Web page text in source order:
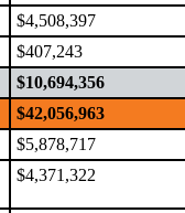
$4,508,397
$407,243
$10,694,356
$42,056,963
$5,878,717
$4,371,322